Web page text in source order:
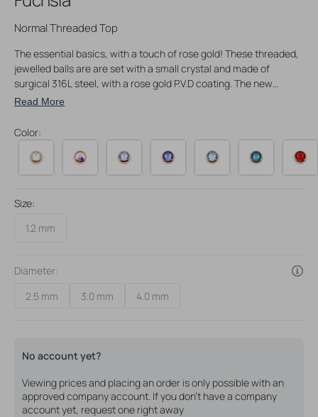
Normal Threaded Top
The essential basics, with a touch of rose gold! These threaded,
jewelled balls are are set with a small crystal and made of
surgical 316L steel, with a rose gold P.V.D coating. The new
coating techniques that are used to create this piece of jewelry
Great to keep at hand whenever you need a replacement, or
perfect match with our rose gold P.V.D. coated piercing jewelry
These threaded balls will fit 1,2 mm piercing jewelry.
Read More
Color:
Size:
1.2 mm
Diameter:
2.5 mm
Variant
unavailable
3.0 mm
Variant
unavailable
4.0 mm
Variant
No account yet?
Viewing prices and placing an order is only possible with an
approved company account. If you don't have a company
account yet, request one right away